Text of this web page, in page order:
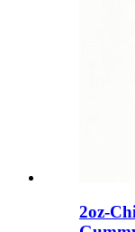
2oz-